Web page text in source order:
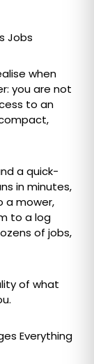
Jobs
when
you are not
to an
a quick-
in minutes,
a mower,
to a log
of jobs,
of what
Everything